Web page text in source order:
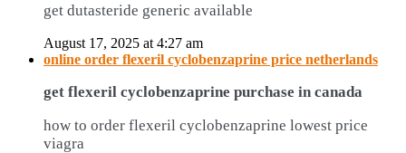
get dutasteride generic available
August 17, 2025 at 4:27 am
online order flexeril cyclobenzaprine price netherlands
get flexeril cyclobenzaprine purchase in canada
how to order flexeril cyclobenzaprine lowest price
viagra